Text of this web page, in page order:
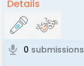
Details
0 submissions